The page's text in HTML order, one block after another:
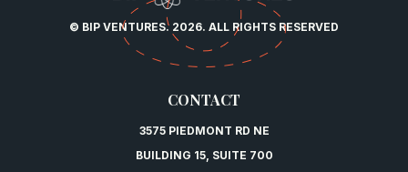
© BIP VENTURES. 2026. ALL RIGHTS RESERVED
CONTACT
3575 PIEDMONT RD NE
BUILDING 15, SUITE 700